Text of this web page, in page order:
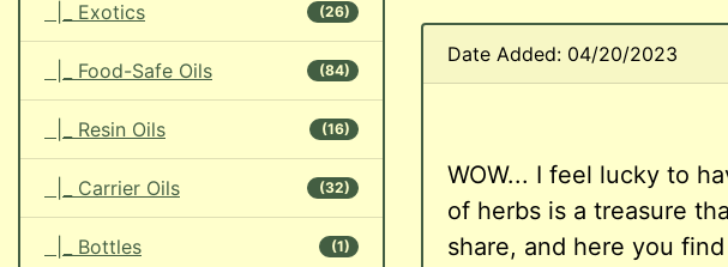
|_ Exotics (26)
|_ Food-Safe Oils (84)
|_ Resin Oils (16)
|_ Carrier Oils (32)
|_ Bottles (1)
Date Added: 04/20/2023
WOW... I feel lucky to
of herbs is a treasure
share, and here you